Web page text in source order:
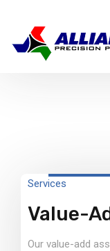
Services
Value-
Our value-add